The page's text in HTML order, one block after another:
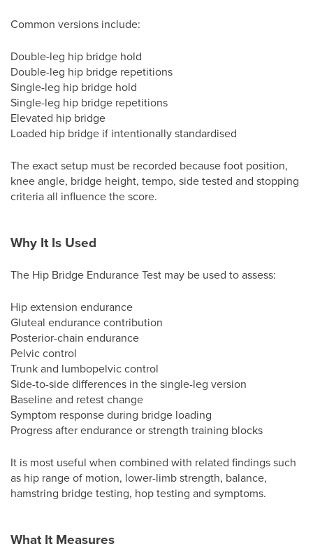
Common versions include:
Double-leg hip bridge hold
Double-leg hip bridge repetitions
Single-leg hip bridge hold
Single-leg hip bridge repetitions
Elevated hip bridge
Loaded hip bridge if intentionally standardised
The exact setup must be recorded because foot position,
knee angle, bridge height, tempo, side tested and stopping
criteria all influence the score.
Why It Is Used
The Hip Bridge Endurance Test may be used to assess:
Hip extension endurance
Gluteal endurance contribution
Posterior-chain endurance
Pelvic control
Trunk and lumbopelvic control
Side-to-side differences in the single-leg version
Baseline and retest change
Symptom response during bridge loading
Progress after endurance or strength training blocks
It is most useful when combined with related findings such
as hip range of motion, lower-limb strength, balance,
hamstring bridge testing, hop testing and symptoms.
What It Measures